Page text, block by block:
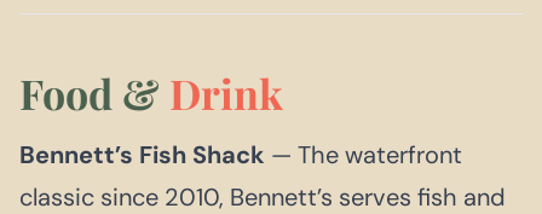
Food & Drink
Bennett’s Fish Shack — The waterfront
classic since 2010, Bennett’s serves fish and